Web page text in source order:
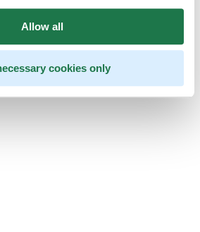
Allow all
cookies only